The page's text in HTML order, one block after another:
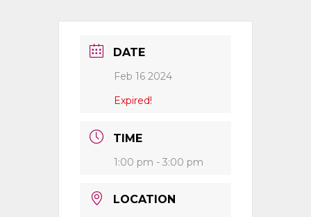
DATE
Feb 16 2024
Expired!
TIME
1:00 pm - 3:00 pm
LOCATION